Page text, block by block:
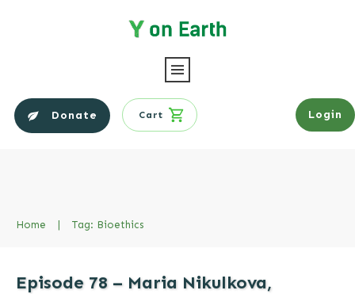
Donate Cart Login
Home | Tag: Bioethics
Episode 78 – Maria Nikulkova,